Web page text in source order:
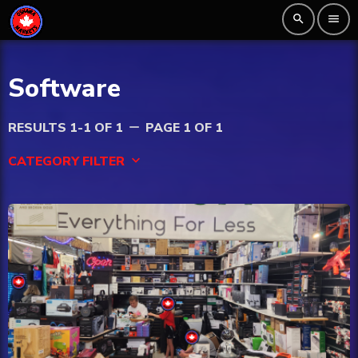
search menu
Software
RESULTS 1-1 OF 1 remove PAGE 1 OF 1
CATEGORY FILTER keyboard_arrow_down
Blog
Bongs
Carpet/Rugs